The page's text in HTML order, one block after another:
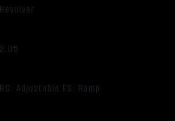
Revolver
2.05
RS: Adjustable FS: Ramp